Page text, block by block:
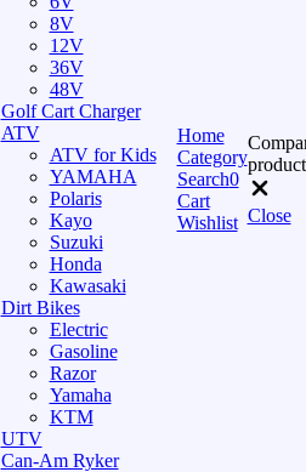
8V
12V
36V
48V
Golf Cart Charger
ATV
ATV for Kids
YAMAHA
Polaris
Kayo
Suzuki
Honda
Kawasaki
Dirt Bikes
Electric
Gasoline
Razor
Yamaha
KTM
UTV
Can-Am Ryker
Home
Category
Search0
Cart
Wishlist Close